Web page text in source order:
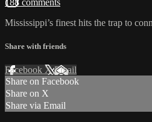
188 comments
Mississippi’s finest hits the trap to
Share with friends
Facebook XEmail
Share on Facebook
Share on X
Share via Email